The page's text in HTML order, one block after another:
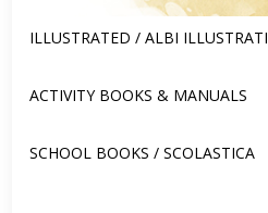
ILLUSTRATED / ALBI ILLUSTRATI
ACTIVITY BOOKS & MANUALS
SCHOOL BOOKS / SCOLASTICA